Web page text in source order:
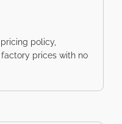
policy,
prices with no